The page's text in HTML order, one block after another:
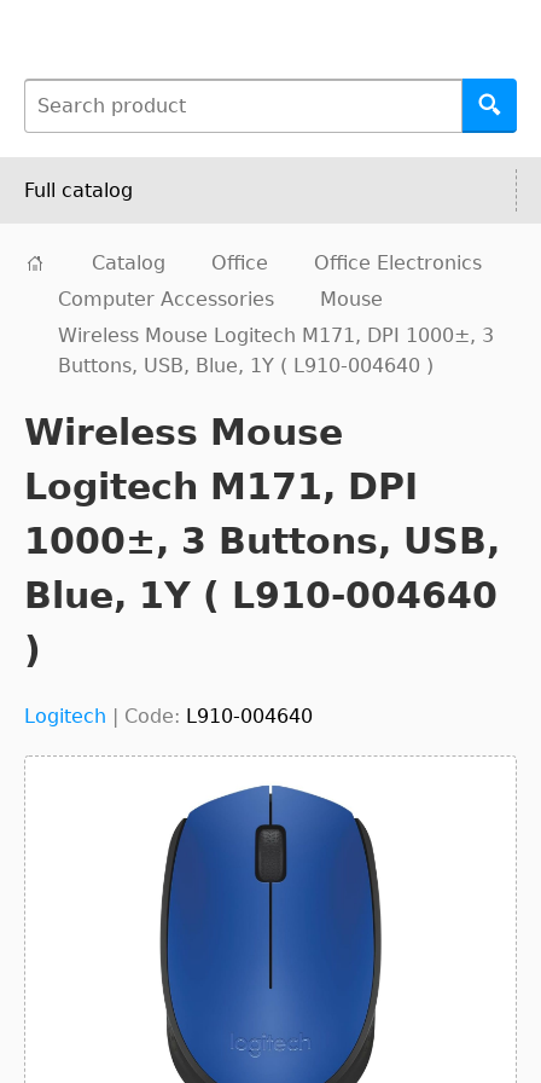
Full catalog
Catalog Office
Office Electronics
Computer Accessories
Mouse
Wireless Mouse Logitech M171, DPI 1000±, 3
Buttons, USB, Blue, 1Y ( L910-004640 )
Wireless Mouse
Logitech M171, DPI
1000±, 3 Buttons, USB,
Blue, 1Y ( L910-004640
)
Logitech | Code: L910-004640